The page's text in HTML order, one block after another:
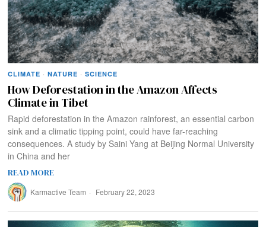
CLIMATE · NATURE · SCIENCE
How Deforestation in the Amazon Affects
Climate in Tibet
Rapid deforestation in the Amazon rainforest, an essential carbon
sink and a climatic tipping point, could have far-reaching
consequences. A study by Saini Yang at Beijing Normal University
in China and her
READ MORE
Karmactive Team February 22, 2023